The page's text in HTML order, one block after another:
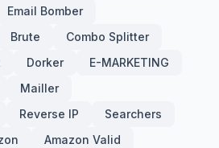
Email Bomber
Brute
Combo Splitter
Dorker
E-MARKETING
Mailler
Reverse IP
Searchers
Amazon Valid